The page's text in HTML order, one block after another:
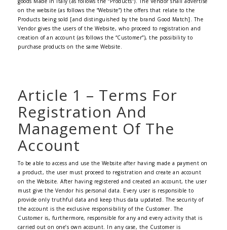
on the website (as follows the “Website”) the offers that relate to the
Products being sold [and distinguished by the brand Good Match]. The
Vendor gives the users of the Website, who proceed to registration and
creation of an account (as follows the “Customer”), the possibility to
purchase products on the same Website.
Article 1 – Terms For
Registration And
Management Of The
Account
To be able to access and use the Website after having made a payment on
a product, the user must proceed to registration and create an account
on the Website. After having registered and created an account, the user
must give the Vendor his personal data. Every user is responsible to
provide only truthful data and keep thus data updated. The security of
the account is the exclusive responsibility of the Customer. The
Customer is, furthermore, responsible for any and every activity that is
carried out on one’s own account. In any case, the Customer is